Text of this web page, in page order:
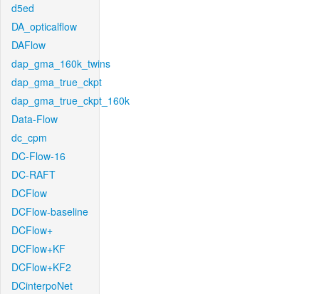
d5ed
DA_opticalflow
DAFlow
dap_gma_160k_twins
dap_gma_true_ckpt
dap_gma_true_ckpt_160k
Data-Flow
dc_cpm
DC-Flow-16
DC-RAFT
DCFlow
DCFlow-baseline
DCFlow+
DCFlow+KF
DCFlow+KF2
DCinterpoNet